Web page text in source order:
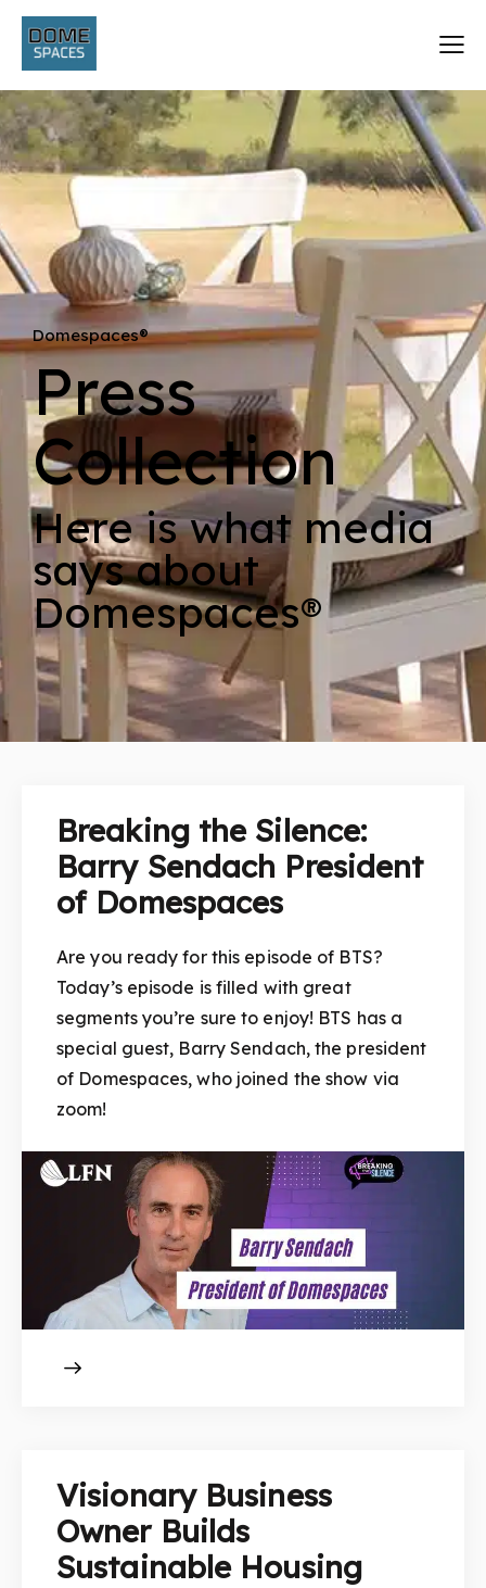
Domespaces®
Press
Collection
Here is what media
says about
Domespaces®
Breaking the Silence:
Barry Sendach President
of Domespaces
Are you ready for this episode of BTS?
Today’s episode is filled with great
segments you’re sure to enjoy! BTS has a
special guest, Barry Sendach, the president
of Domespaces, who joined the show via
zoom!
Visionary Business
Owner Builds
Sustainable Housing